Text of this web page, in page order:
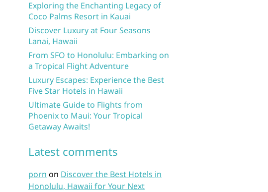
Exploring the Enchanting Legacy of
Coco Palms Resort in Kauai
Discover Luxury at Four Seasons
Lanai, Hawaii
From SFO to Honolulu: Embarking on
a Tropical Flight Adventure
Luxury Escapes: Experience the Best
Five Star Hotels in Hawaii
Ultimate Guide to Flights from
Phoenix to Maui: Your Tropical
Getaway Awaits!
Latest comments
porn on Discover the Best Hotels in
Honolulu, Hawaii for Your Next